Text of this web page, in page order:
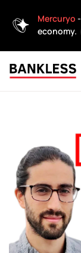
Mercuryo
economy.